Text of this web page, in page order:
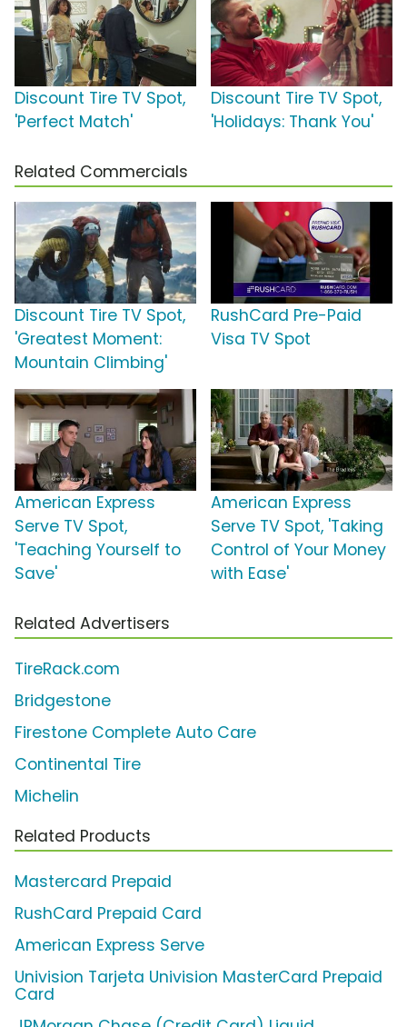
Discount Tire TV Spot,
'Perfect Match'
Discount Tire TV Spot,
'Holidays: Thank You'
Related Commercials
Discount Tire TV Spot,
'Greatest Moment:
Mountain Climbing'
RushCard Pre-Paid
Visa TV Spot
American Express
Serve TV Spot,
'Teaching Yourself to
Save'
American Express
Serve TV Spot, 'Taking
Control of Your Money
with Ease'
Related Advertisers
TireRack.com
Bridgestone
Firestone Complete Auto Care
Continental Tire
Michelin
Related Products
Mastercard Prepaid
RushCard Prepaid Card
American Express Serve
Univision Tarjeta Univision MasterCard Prepaid
Card